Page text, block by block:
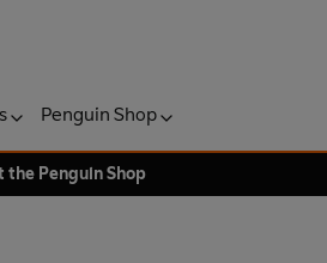
Penguin Shop
Penguin Shop